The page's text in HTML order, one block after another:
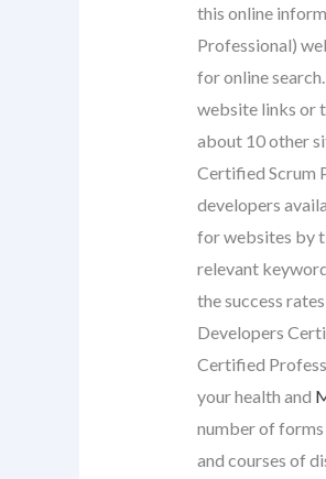
this online
Professional)
for online
website links or
about 10 other
Certified Scrum
developers
for websites by
relevant
the success
Developers
Certified
your health and
number of forms
and courses of